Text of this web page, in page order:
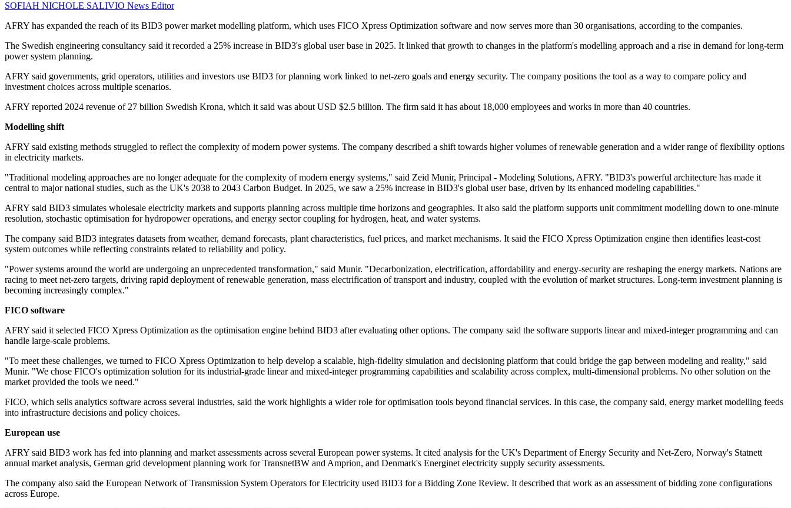
SOFIAH NICHOLE SALIVIO News Editor
AFRY has expanded the reach of its BID3 power market modelling platform, which uses FICO Xpress Optimization software and now serves more than 30 organisations, according to the companies.
The Swedish engineering consultancy said it recorded a 25% increase in BID3's global user base in 2025. It linked that growth to changes in the platform's modelling approach and a rise in demand for long-term
power system planning.
AFRY said governments, grid operators, utilities and investors use BID3 for planning work linked to net-zero goals and energy security. The company positions the tool as a way to compare policy and
investment choices across multiple scenarios.
AFRY reported 2024 revenue of 27 billion Swedish Krona, which it said was about USD $2.5 billion. The firm said it has about 18,000 employees and works in more than 40 countries.
Modelling shift
AFRY said existing methods struggled to reflect the complexity of modern power systems. The company described a shift towards higher volumes of renewable generation and a wider range of flexibility options
in electricity markets.
"Traditional modeling approaches are no longer adequate for the complexity of modern energy systems," said Zeid Munir, Principal - Modeling Solutions, AFRY. "BID3's powerful architecture has made it
central to major national studies, such as the UK's 2038 to 2043 Carbon Budget. In 2025, we saw a 25% increase in BID3's global user base, driven by its enhanced modeling capabilities."
AFRY said BID3 simulates wholesale electricity markets and supports planning across multiple time horizons and geographies. It also said the platform supports unit commitment modelling down to one-minute
resolution, stochastic optimisation for hydropower operations, and energy sector coupling for hydrogen, heat, and water systems.
The company said BID3 integrates datasets from weather, demand forecasts, plant characteristics, fuel prices, and market mechanisms. It said the FICO Xpress Optimization engine then identifies least-cost
system outcomes while reflecting constraints related to reliability and policy.
"Power systems around the world are undergoing an unprecedented transformation," said Munir. "Decarbonization, electrification, affordability and energy-security are reshaping the energy markets. Nations are
racing to meet net-zero targets, driving rapid deployment of renewable generation, mass electrification of transport and industry, coupled with the evolution of market structures. Long-term investment planning is
becoming increasingly complex."
FICO software
AFRY said it selected FICO Xpress Optimization as the optimisation engine behind BID3 after evaluating other options. The company said the software supports linear and mixed-integer programming and can
handle large-scale problems.
"To meet these challenges, we turned to FICO Xpress Optimization to help develop a scalable, high-fidelity simulation and decisioning platform that could bridge the gap between modeling and reality," said
Munir. "We chose FICO's optimization solution for its industrial-grade linear and mixed-integer programming capabilities and scalability across complex, multi-dimensional problems. No other solution on the
market provided the tools we need."
FICO, which sells analytics software across several industries, said the work highlights a wider role for optimisation tools beyond financial services. In this case, the company said, energy market modelling feeds
into infrastructure decisions and policy choices.
European use
AFRY said BID3 work has fed into planning and market assessments across several European power systems. It cited analysis for the UK's Department of Energy Security and Net-Zero, Norway's Statnett
annual market analysis, German grid development planning work for TransnetBW and Amprion, and Denmark's Energinet electricity supply security assessments.
The company also said the European Network of Transmission System Operators for Electricity used BID3 for a Bidding Zone Review. It described that work as an assessment of bidding zone configurations
across Europe.